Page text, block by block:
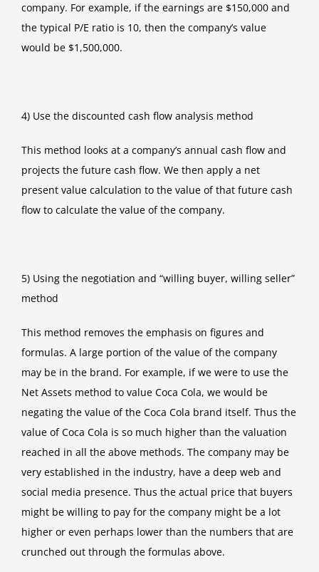
company. For example, if the earnings are $150,000 and
the typical P/E ratio is 10, then the company’s value
would be $1,500,000.
4) Use the discounted cash flow analysis method
This method looks at a company’s annual cash flow and
projects the future cash flow. We then apply a net
present value calculation to the value of that future cash
flow to calculate the value of the company.
5) Using the negotiation and “willing buyer, willing seller”
method
This method removes the emphasis on figures and
formulas. A large portion of the value of the company
may be in the brand. For example, if we were to use the
Net Assets method to value Coca Cola, we would be
negating the value of the Coca Cola brand itself. Thus the
value of Coca Cola is so much higher than the valuation
reached in all the above methods. The company may be
very established in the industry, have a deep web and
social media presence. Thus the actual price that buyers
might be willing to pay for the company might be a lot
higher or even perhaps lower than the numbers that are
crunched out through the formulas above.